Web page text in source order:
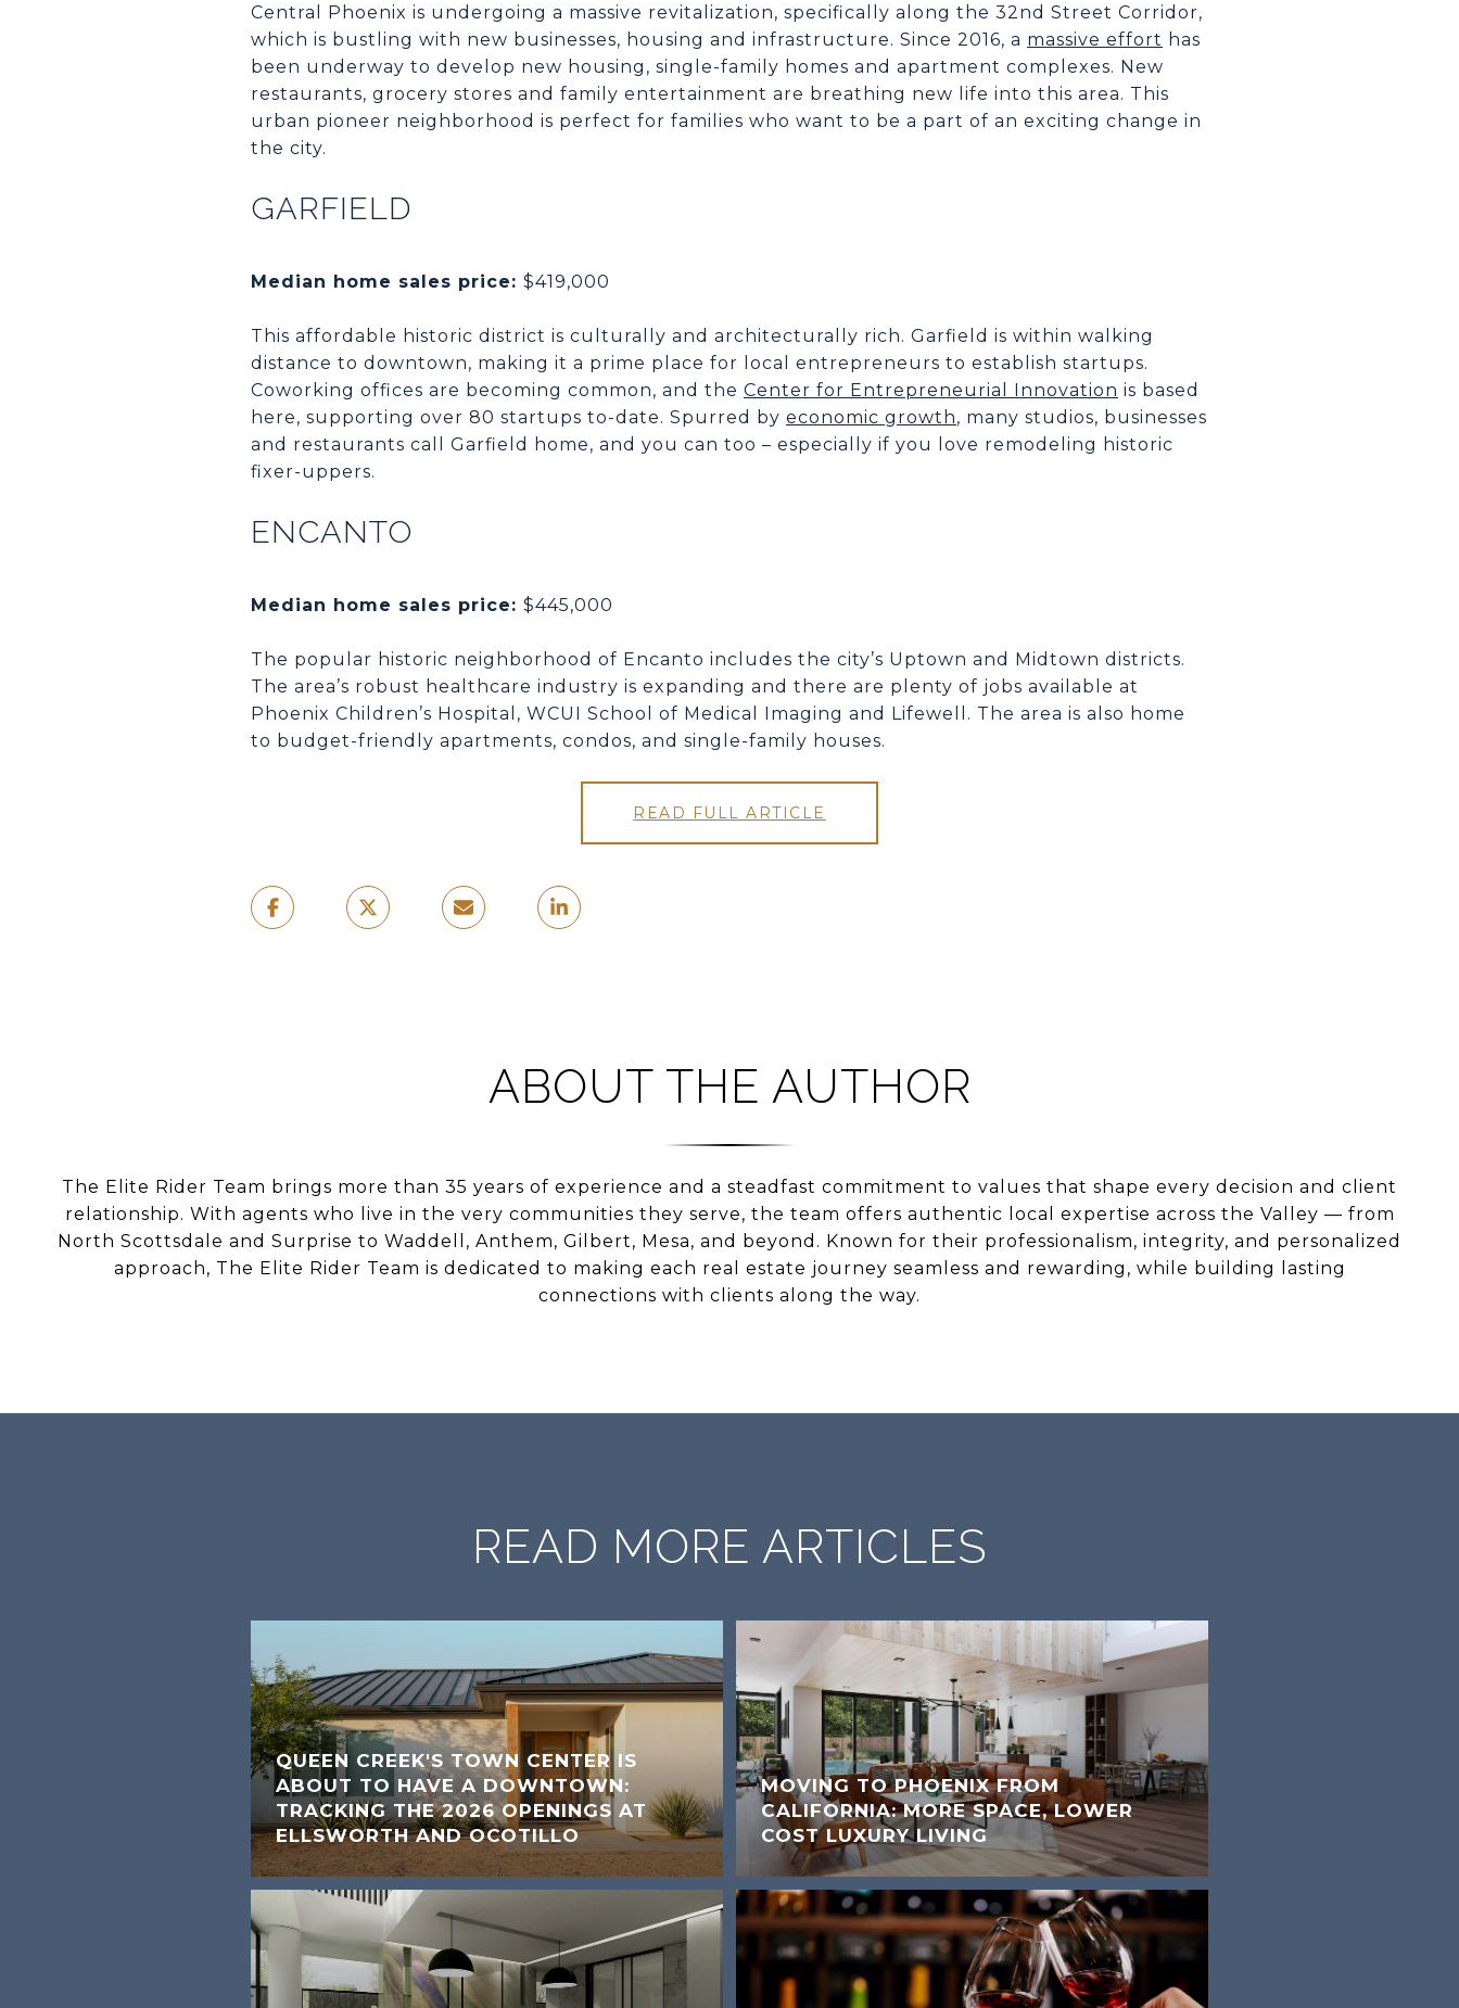
Central Phoenix is undergoing a massive revitalization, specifically along the 32nd Street Corridor,
which is bustling with new businesses, housing and infrastructure. Since 2016, a massive effort has
been underway to develop new housing, single-family homes and apartment complexes. New
restaurants, grocery stores and family entertainment are breathing new life into this area. This
urban pioneer neighborhood is perfect for families who want to be a part of an exciting change in
the city.
GARFIELD
Median home sales price: $419,000
This affordable historic district is culturally and architecturally rich. Garfield is within walking
distance to downtown, making it a prime place for local entrepreneurs to establish startups.
Coworking offices are becoming common, and the Center for Entrepreneurial Innovation is based
here, supporting over 80 startups to-date. Spurred by economic growth, many studios, businesses
and restaurants call Garfield home, and you can too – especially if you love remodeling historic
fixer-uppers.
ENCANTO
Median home sales price: $445,000
The popular historic neighborhood of Encanto includes the city’s Uptown and Midtown districts.
The area’s robust healthcare industry is expanding and there are plenty of jobs available at
Phoenix Children’s Hospital, WCUI School of Medical Imaging and Lifewell. The area is also home
to budget-friendly apartments, condos, and single-family houses.
READ FULL ARTICLE
ABOUT THE AUTHOR
The Elite Rider Team brings more than 35 years of experience and a steadfast commitment to values that shape every decision and client
relationship. With agents who live in the very communities they serve, the team offers authentic local expertise across the Valley — from
North Scottsdale and Surprise to Waddell, Anthem, Gilbert, Mesa, and beyond. Known for their professionalism, integrity, and personalized
approach, The Elite Rider Team is dedicated to making each real estate journey seamless and rewarding, while building lasting
connections with clients along the way.
READ MORE ARTICLES
QUEEN CREEK'S TOWN CENTER IS
ABOUT TO HAVE A DOWNTOWN:
TRACKING THE 2026 OPENINGS AT
ELLSWORTH AND OCOTILLO
MOVING TO PHOENIX FROM
CALIFORNIA: MORE SPACE, LOWER
COST LUXURY LIVING